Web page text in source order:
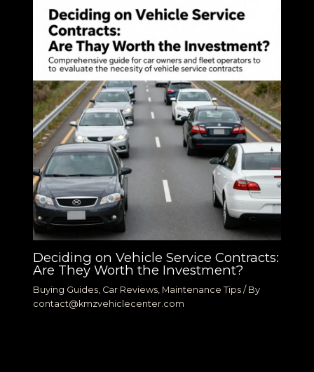
Deciding on Vehicle Service Contracts:
Are They Worth the Investment?
Buying Guides Car Reviews Maintenance Tips / By
contact@kmzvehiclecenter.com